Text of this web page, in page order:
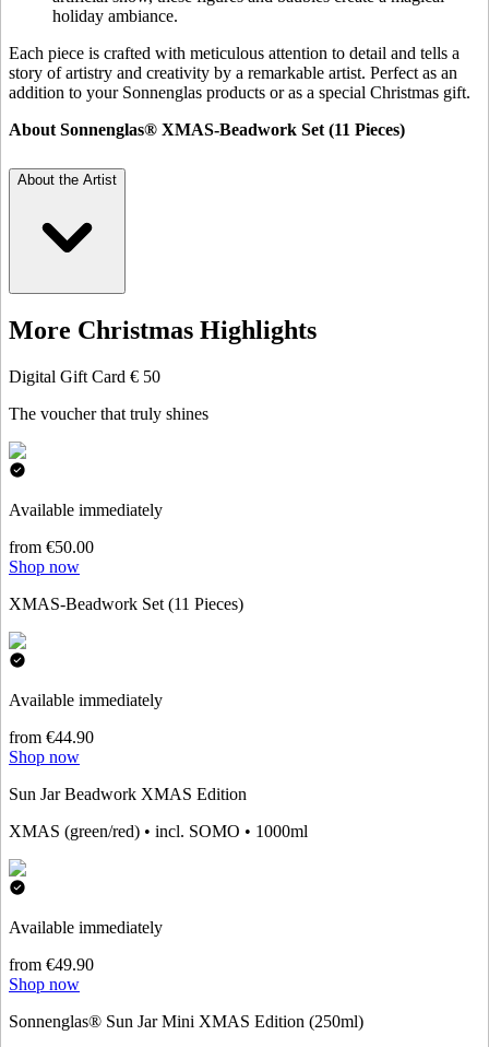
holiday ambiance.
Each piece is crafted with meticulous attention to detail and tells a
story of artistry and creativity by a remarkable artist. Perfect as an
addition to your Sonnenglas products or as a special Christmas gift.
About Sonnenglas® XMAS-Beadwork Set (11 Pieces)
About the Artist
More Christmas Highlights
Digital Gift Card € 50
The voucher that truly shines
Available immediately
from €50.00
Shop now
XMAS-Beadwork Set (11 Pieces)
Available immediately
from €44.90
Shop now
Sun Jar Beadwork XMAS Edition
XMAS (green/red) • incl. SOMO • 1000ml
Available immediately
from €49.90
Shop now
Sonnenglas® Sun Jar Mini XMAS Edition (250ml)